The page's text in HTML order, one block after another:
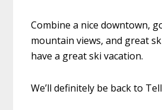
Combine a nice downtown,
mountain views, and great
have a great ski vacation.
We’ll definitely be back to